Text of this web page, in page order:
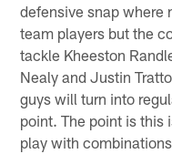
defensive snap where
team players but the
tackle Kheeston
Nealy and Justin
guys will turn into
point. The point is this
play with